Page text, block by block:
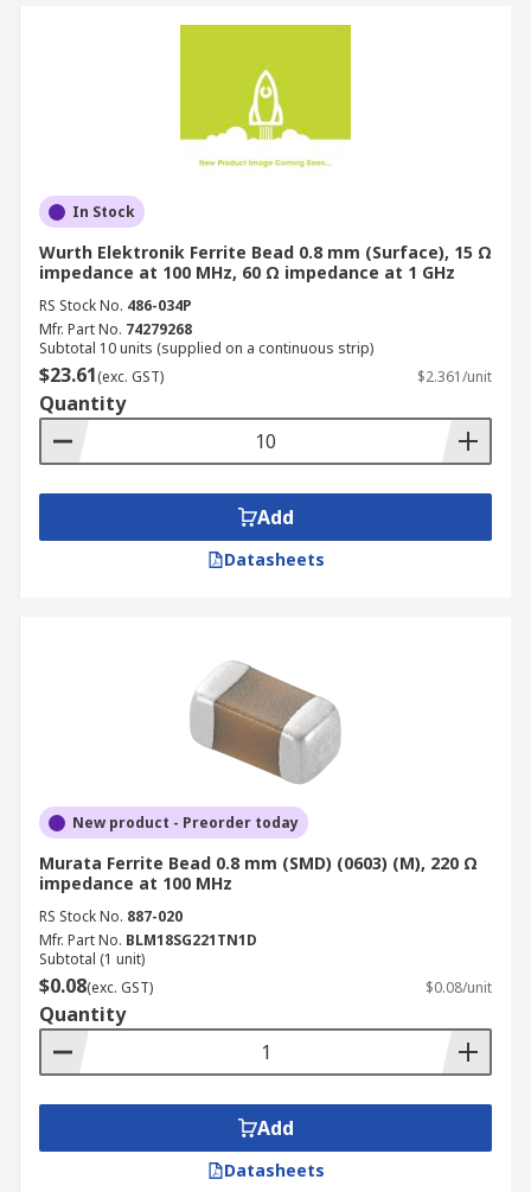
In Stock
Wurth Elektronik Ferrite Bead 0.8 mm (Surface), 15 Ω
impedance at 100 MHz, 60 Ω impedance at 1 GHz
RS Stock No. 486-034P
Mfr. Part No. 74279268
Subtotal 10 units (supplied on a continuous strip)
$23.61(exc. GST) $2.361/unit
Quantity
Add
Datasheets
New product - Preorder today
Murata Ferrite Bead 0.8 mm (SMD) (0603) (M), 220 Ω
impedance at 100 MHz
RS Stock No. 887-020
Mfr. Part No. BLM18SG221TN1D
Subtotal (1 unit)
$0.08(exc. GST) $0.08/unit
Quantity
Add
Datasheets